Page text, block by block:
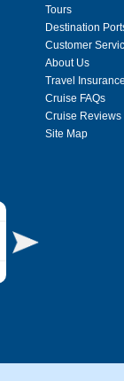
Tours
Destination
Customer
About Us
Travel Insurance
Cruise FAQs
Cruise Reviews
Site Map